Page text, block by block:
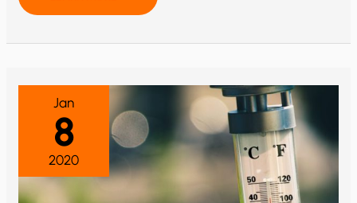
BUSHFIRES
CHANGE?
Jan
8
2020